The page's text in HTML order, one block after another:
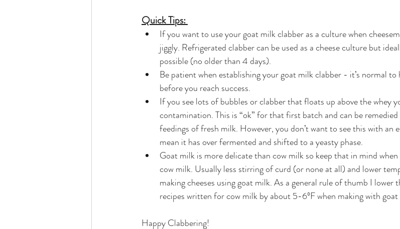
Quick Tips:
If you want to use your goat milk clabber as a culture when
jiggly. Refrigerated clabber can be used as a cheese culture but
possible (no older than 4 days).
Be patient when establishing your goat milk clabber - it’s normal to
before you reach success.
If you see lots of bubbles or clabber that floats up above the whey
contamination. This is “ok” for that first batch and can be
feedings of fresh milk. However, you don’t want to see this with an
mean it has over fermented and shifted to a yeasty phase.
Goat milk is more delicate than cow milk so keep that in mind
cow milk. Usually less stirring of curd (or none at all) and lower
making cheeses using goat milk. As a general rule of thumb I lower
recipes written for cow milk by about 5-6ºF when making with
Happy Clabbering!